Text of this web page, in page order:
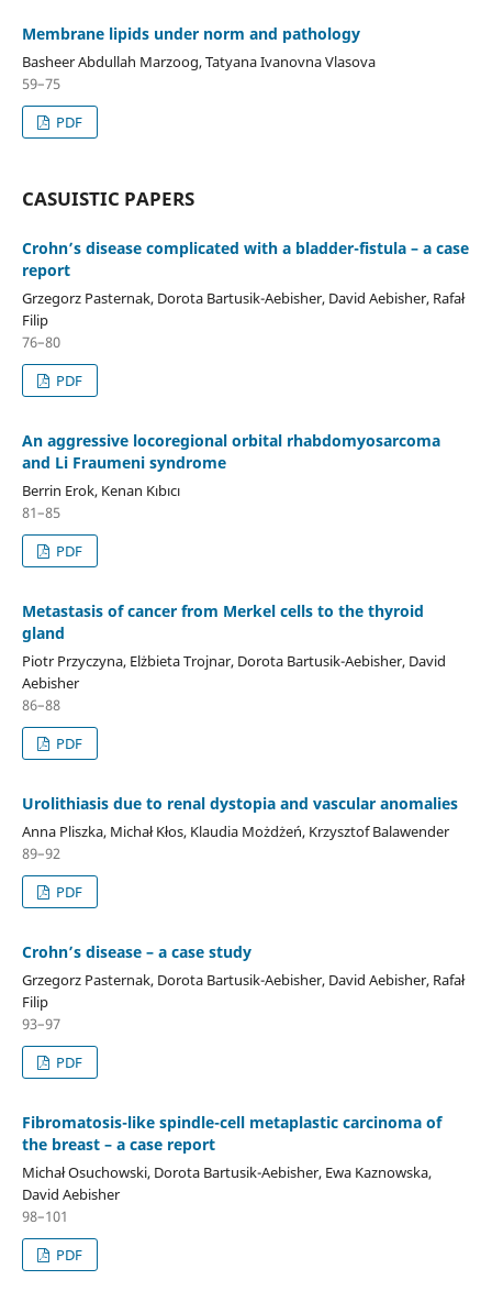
Membrane lipids under norm and pathology
Basheer Abdullah Marzoog, Tatyana Ivanovna Vlasova
59–75
PDF
CASUISTIC PAPERS
Crohn’s disease complicated with a bladder-fistula – a case
report
Grzegorz Pasternak, Dorota Bartusik-Aebisher, David Aebisher, Rafał
Filip
76–80
PDF
An aggressive locoregional orbital rhabdomyosarcoma
and Li Fraumeni syndrome
Berrin Erok, Kenan Kıbıcı
81–85
PDF
Metastasis of cancer from Merkel cells to the thyroid
gland
Piotr Przyczyna, Elżbieta Trojnar, Dorota Bartusik-Aebisher, David
Aebisher
86–88
PDF
Urolithiasis due to renal dystopia and vascular anomalies
Anna Pliszka, Michał Kłos, Klaudia Możdżeń, Krzysztof Balawender
89–92
PDF
Crohn’s disease – a case study
Grzegorz Pasternak, Dorota Bartusik-Aebisher, David Aebisher, Rafał
Filip
93–97
PDF
Fibromatosis-like spindle-cell metaplastic carcinoma of
the breast – a case report
Michał Osuchowski, Dorota Bartusik-Aebisher, Ewa Kaznowska,
David Aebisher
98–101
PDF